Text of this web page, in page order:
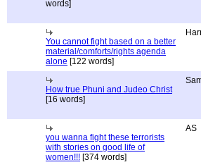
words]
You cannot fight based on a better
material/comforts/rights agenda
alone [122 words]
How true Phuni and Judeo Christ
[16 words]
you wanna fight these terrorists
with stories on good life of
women!!! [374 words]
AS